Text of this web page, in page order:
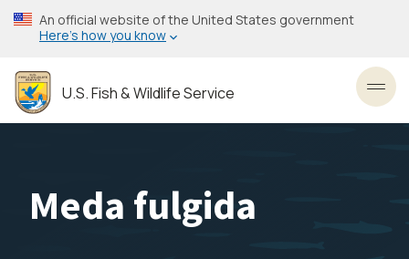
Skip
to
content
An official website of the United States government
Here’s how you know
U.S. Fish & Wildlife Service
Meda fulgida